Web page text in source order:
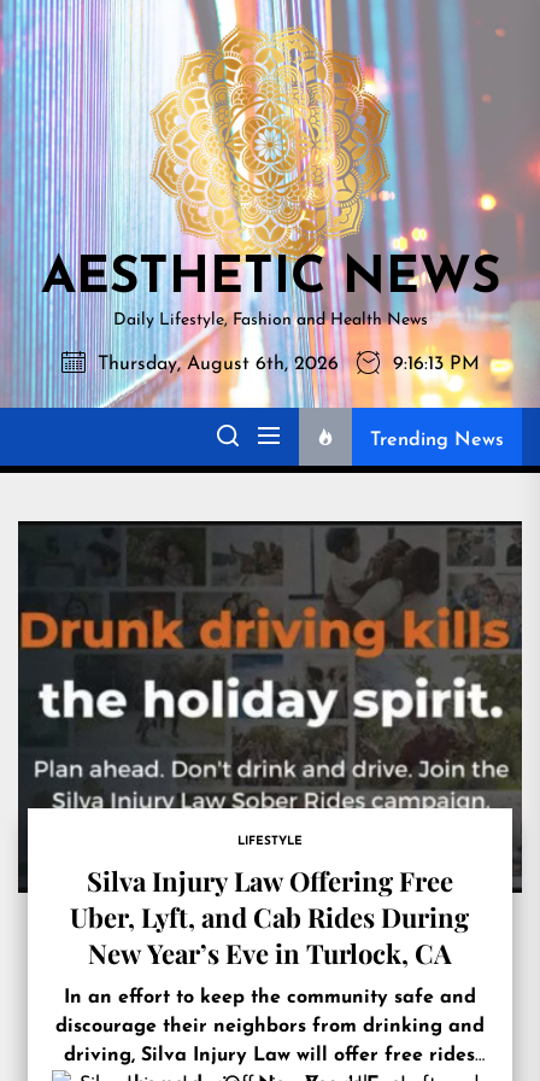
Skip
to
the
content
NEWS
AESTHETIC NEWS
Daily Lifestyle, Fashion and Health News
Thursday, August 6th, 2026 9:16:14 PM
Trending News
LIFESTYLE
Silva Injury Law Offering Free
Uber, Lyft, and Cab Rides During
New Year’s Eve in Turlock, CA
In an effort to keep the community safe and
discourage their neighbors from drinking and
driving, Silva Injury Law will offer free rides